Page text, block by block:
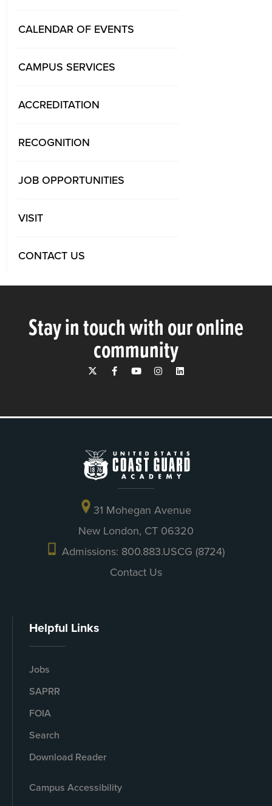
CALENDAR OF EVENTS
CAMPUS SERVICES
ACCREDITATION
RECOGNITION
JOB OPPORTUNITIES
VISIT
CONTACT US
Stay in touch with our online
community
31 Mohegan Avenue
New London, CT 06320
Admissions: 800.883.USCG (8724)
Contact Us
Helpful Links
Jobs
SAPRR
FOIA
Search
Download Reader
Campus Accessibility